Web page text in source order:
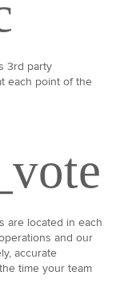
3rd party
each point of the
are located in each
and our
accurate
time your team